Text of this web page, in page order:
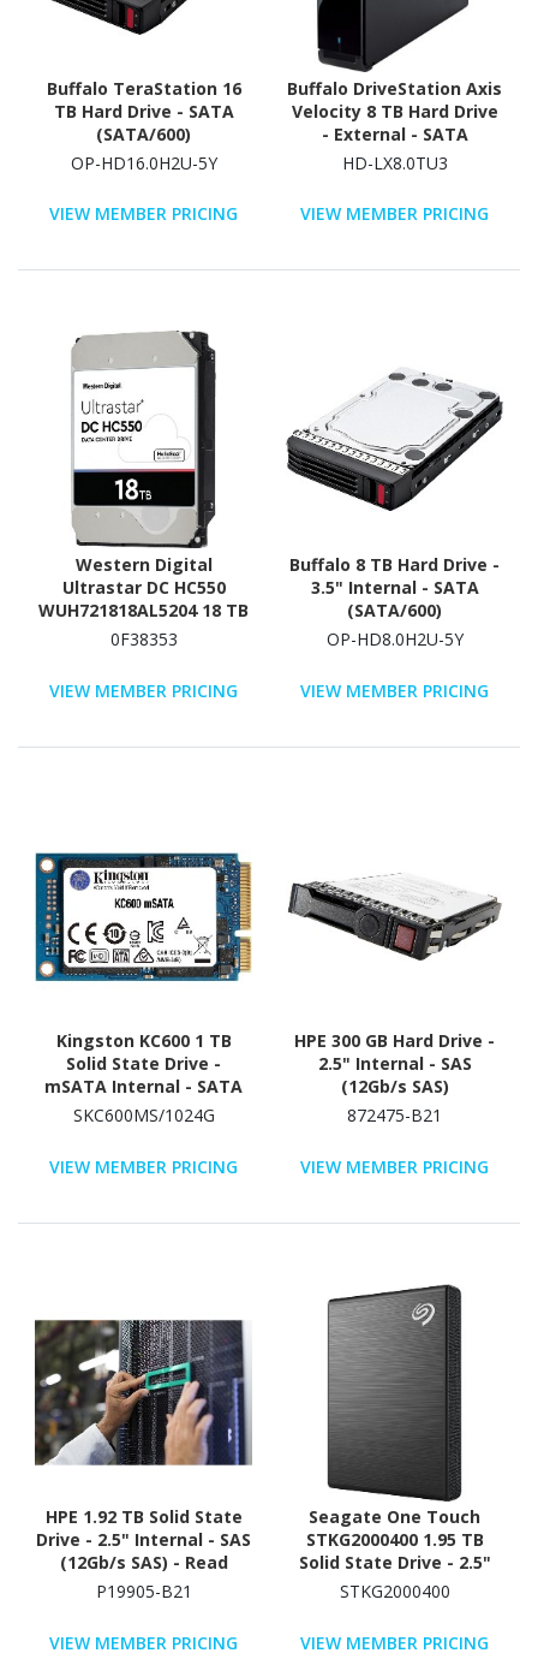
Buffalo TeraStation 16
TB Hard Drive - SATA
(SATA/600)
OP-HD16.0H2U-5Y
VIEW MEMBER PRICING
Buffalo DriveStation Axis
Velocity 8 TB Hard Drive
- External - SATA
(SATA/300) - TAA
HD-LX8.0TU3
VIEW MEMBER PRICING
Western Digital
Ultrastar DC HC550
WUH721818AL5204 18 TB
Hard Drive - 3.5" Internal
0F38353
VIEW MEMBER PRICING
Buffalo 8 TB Hard Drive -
3.5" Internal - SATA
(SATA/600)
OP-HD8.0H2U-5Y
VIEW MEMBER PRICING
Kingston KC600 1 TB
Solid State Drive -
mSATA Internal - SATA
(SATA/600)
SKC600MS/1024G
VIEW MEMBER PRICING
HPE 300 GB Hard Drive -
2.5" Internal - SAS
(12Gb/s SAS)
872475-B21
VIEW MEMBER PRICING
HPE 1.92 TB Solid State
Drive - 2.5" Internal - SAS
(12Gb/s SAS) - Read
Intensive
P19905-B21
VIEW MEMBER PRICING
Seagate One Touch
STKG2000400 1.95 TB
Solid State Drive - 2.5"
External - SATA - Black
STKG2000400
VIEW MEMBER PRICING